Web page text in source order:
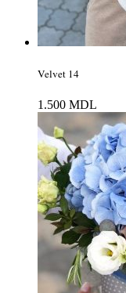
Velvet 14
1.500 MDL